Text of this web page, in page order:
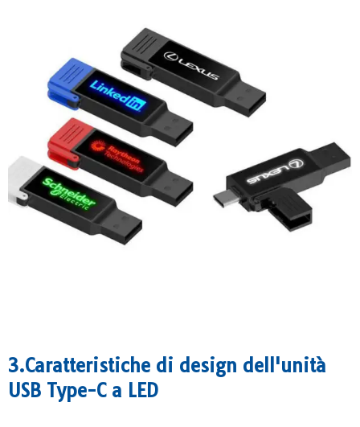
3.Caratteristiche di design dell'unità
USB Type-C a LED